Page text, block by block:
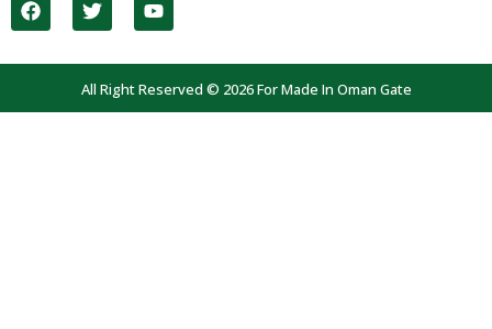
All Right Reserved © 2026 For Made In Oman Gate